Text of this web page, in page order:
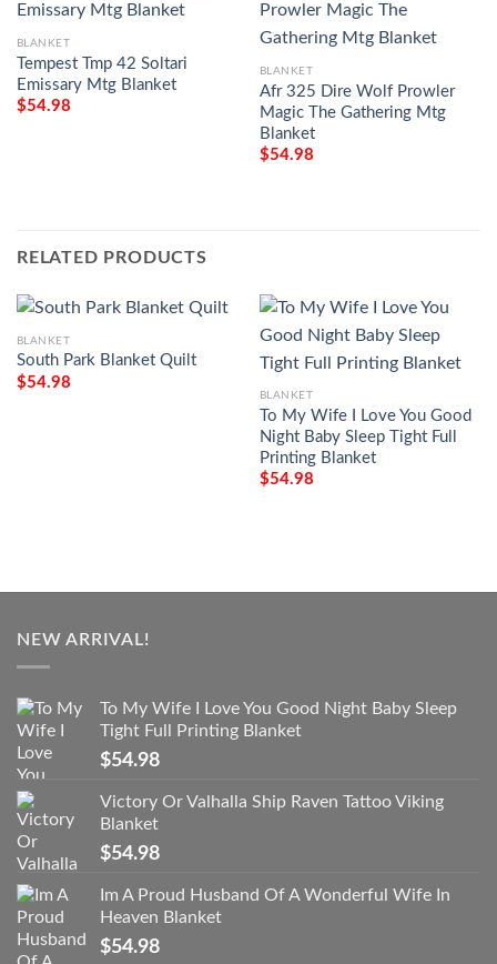
BLANKET
Tempest Tmp 42 Soltari
Emissary Mtg Blanket
$54.98
BLANKET
Afr 325 Dire Wolf Prowler
Magic The Gathering Mtg
Blanket
$54.98
RELATED PRODUCTS
BLANKET
South Park Blanket Quilt
$54.98
BLANKET
To My Wife I Love You Good
Night Baby Sleep Tight Full
Printing Blanket
$54.98
NEW ARRIVAL!
To My Wife I Love You Good Night Baby Sleep
Tight Full Printing Blanket
$54.98
Victory Or Valhalla Ship Raven Tattoo Viking
Blanket
$54.98
Im A Proud Husband Of A Wonderful Wife In
Heaven Blanket
$54.98